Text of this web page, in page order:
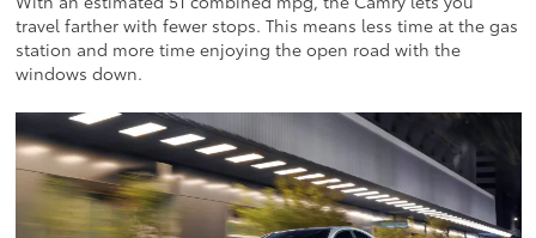
travel farther with fewer stops. This means less time at the gas
station and more time enjoying the open road with the
windows down.